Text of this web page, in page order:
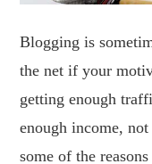
Blogging is
the net if your
getting enough
enough income,
some of the